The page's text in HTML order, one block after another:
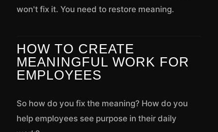
won't fix it. You need to restore meaning.
HOW TO CREATE
MEANINGFUL WORK FOR
EMPLOYEES
So how do you fix the meaning? How do you
help employees see purpose in their daily